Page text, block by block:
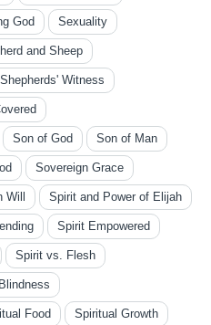
God Sexuality
and Sheep
Shepherds' Witness
Son of God Son of Man
Sovereign Grace
Will Spirit and Power of Elijah
Spirit Empowered
Spirit vs. Flesh
Food Spiritual Growth